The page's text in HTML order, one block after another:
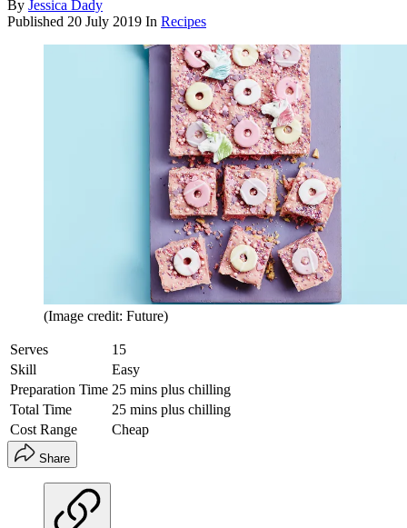
By Jessica Dady
Published 20 July 2019 In Recipes
(Image credit: Future)
Serves
15
Skill
Easy
Preparation Time 25 mins plus chilling
Total Time
25 mins plus chilling
Cost Range
Cheap
Share